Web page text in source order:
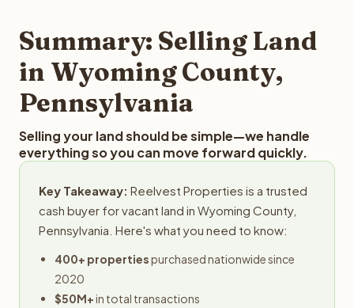
provides offers within 24 hours with no obligation.
Summary: Selling Land
in Wyoming County,
Pennsylvania
Selling your land should be simple—we handle
everything so you can move forward quickly.
Key Takeaway: Reelvest Properties is a trusted
cash buyer for vacant land in Wyoming County,
Pennsylvania. Here's what you need to know:
400+ propertiespurchased nationwide since
2020
$50M+in total transactions